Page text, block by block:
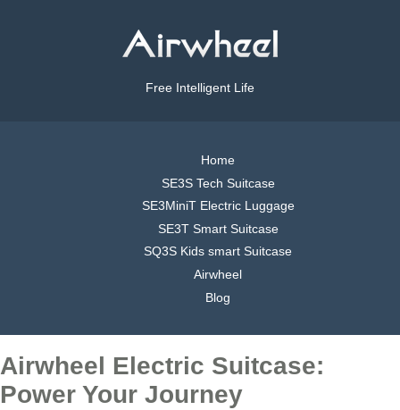
Free Intelligent Life
Home
SE3S Tech Suitcase
SE3MiniT Electric Luggage
SE3T Smart Suitcase
SQ3S Kids smart Suitcase
Airwheel
Blog
Airwheel Electric Suitcase:
Power Your Journey